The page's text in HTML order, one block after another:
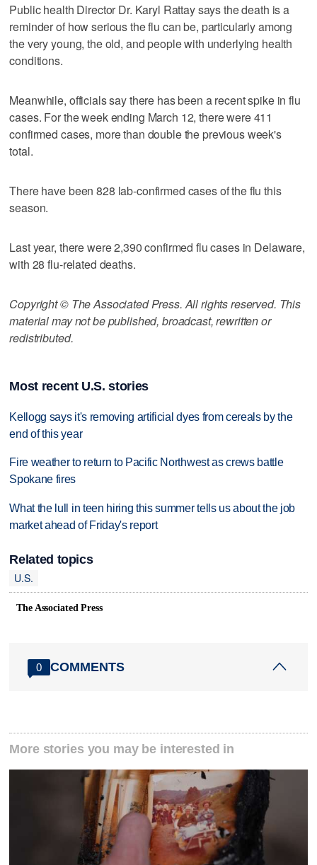
Public health Director Dr. Karyl Rattay says the death is a
reminder of how serious the flu can be, particularly among
the very young, the old, and people with underlying health
conditions.
Meanwhile, officials say there has been a recent spike in flu
cases. For the week ending March 12, there were 411
confirmed cases, more than double the previous week's
total.
There have been 828 lab-confirmed cases of the flu this
season.
Last year, there were 2,390 confirmed flu cases in Delaware,
with 28 flu-related deaths.
Copyright © The Associated Press. All rights reserved. This
material may not be published, broadcast, rewritten or
redistributed.
Most recent U.S. stories
Kellogg says it's removing artificial dyes from cereals by the
end of this year
Fire weather to return to Pacific Northwest as crews battle
Spokane fires
What the lull in teen hiring this summer tells us about the job
market ahead of Friday's report
Related topics
U.S.
The Associated Press
0 COMMENTS
More stories you may be interested in